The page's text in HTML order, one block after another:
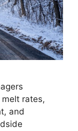
rates,
and